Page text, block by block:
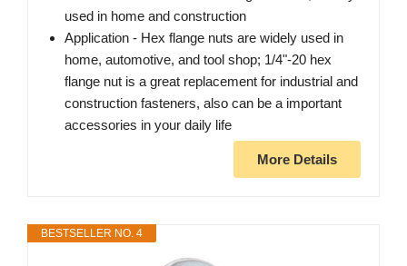
used in home and construction
Application - Hex flange nuts are widely used in
home, automotive, and tool shop; 1/4"-20 hex
flange nut is a great replacement for industrial and
construction fasteners, also can be a important
accessories in your daily life
More Details
BESTSELLER NO. 4